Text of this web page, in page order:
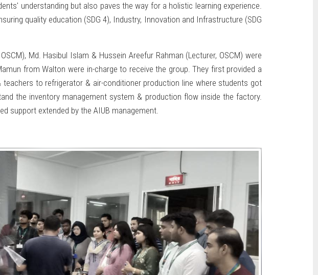
understanding but also paves the way for a holistic learning experience.
quality education (SDG 4), Industry, Innovation and Infrastructure (SDG
Md. Hasibul Islam & Hussein Areefur Rahman (Lecturer, OSCM) were
from Walton were in-charge to receive the group. They first provided a
to refrigerator & air-conditioner production line where students got
the inventory management system & production flow inside the factory.
support extended by the AIUB management.